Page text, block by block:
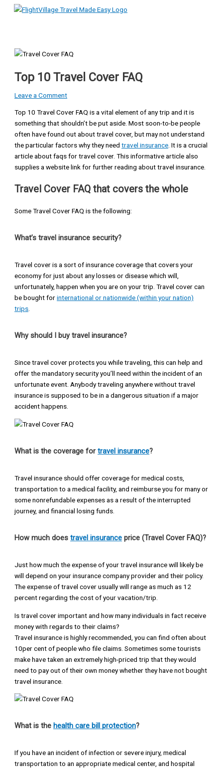
Skip
Menu
Top 10 Travel Cover FAQ
Leave a Comment
Top 10 Travel Cover FAQ is a vital element of any trip and it is
something that shouldn’t be put aside. Most soon-to-be people
often have found out about travel cover, but may not understand
the particular factors why they needtravel insurance. It is a crucial
article about faqs for travel cover. This informative article also
supplies a website link for further reading about travel insurance.
Travel Cover FAQ that covers the whole
Some Travel Cover FAQ is the following:
What’s travel insurance security?
Travel cover is a sort of insurance coverage that covers your
economy for just about any losses or disease which will,
unfortunately, happen when you are on your trip. Travel cover can
be bought forinternational or nationwide (within your nation)
trips.
Why should I buy travel insurance?
Since travel cover protects you while traveling, this can help and
offer the mandatory security you’ll need within the incident of an
unfortunate event. Anybody traveling anywhere without travel
insurance is supposed to be in a dangerous situation if a major
accident happens.
What is the coverage fortravel insurance?
Travel insurance should offer coverage for medical costs,
transportation to a medical facility, and reimburse you for many or
some nonrefundable expenses as a result of the interrupted
journey, and financial losing funds.
How much doestravel insurance price (Travel Cover FAQ)?
Just how much the expense of your travel insurance will likely be
will depend on your insurance company provider and their policy.
The expense of travel cover usually will range as much as 12
percent regarding the cost of your vacation/trip.
Is travel cover important and how many individuals in fact receive
money with regards to their claims?
Travel insurance is highly recommended, you can find often about
10per cent of people who file claims. Sometimes some tourists
make have taken an extremely high-priced trip that they would
need to pay out of their own money whether they have not bought
travel insurance.
What is thehealth care bill protection?
If you have an incident of infection or severe injury, medical
transportation to an appropriate medical center, and hospital
Type
here..
Name*
Email*
Website